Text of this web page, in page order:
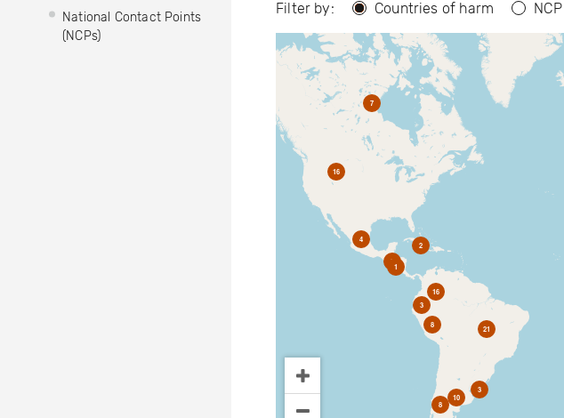
National Contact Points
(NCPs)
Filter by: Countries of harm NCP
4
16
7
21
16
8
10
8
2
1
2
3
3